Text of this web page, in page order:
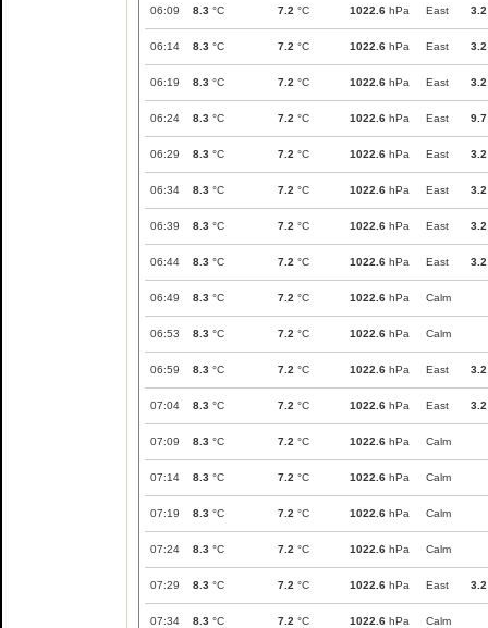
06:09 8.3 °C 7.2 °C 1022.6 hPa East 3.2
06:14 8.3 °C 7.2 °C 1022.6 hPa East 3.2
06:19 8.3 °C 7.2 °C 1022.6 hPa East 3.2
06:24 8.3 °C 7.2 °C 1022.6 hPa East 9.7
06:29 8.3 °C 7.2 °C 1022.6 hPa East 3.2
06:34 8.3 °C 7.2 °C 1022.6 hPa East 3.2
06:39 8.3 °C 7.2 °C 1022.6 hPa East 3.2
06:44 8.3 °C 7.2 °C 1022.6 hPa East 3.2
06:49 8.3 °C 7.2 °C 1022.6 hPa Calm
06:53 8.3 °C 7.2 °C 1022.6 hPa Calm
06:59 8.3 °C 7.2 °C 1022.6 hPa East 3.2
07:04 8.3 °C 7.2 °C 1022.6 hPa East 3.2
07:09 8.3 °C 7.2 °C 1022.6 hPa Calm
07:14 8.3 °C 7.2 °C 1022.6 hPa Calm
07:19 8.3 °C 7.2 °C 1022.6 hPa Calm
07:24 8.3 °C 7.2 °C 1022.6 hPa Calm
07:29 8.3 °C 7.2 °C 1022.6 hPa East 3.2
07:34 8.3 °C 7.2 °C 1022.6 hPa Calm